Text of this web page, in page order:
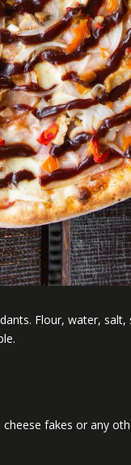
Flour, water,
fakes or any